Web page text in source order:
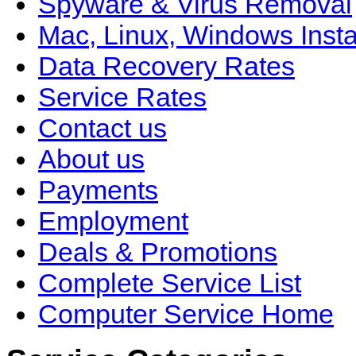
Mac, Linux, Windows
Data Recovery Rates
Service Rates
Contact us
About us
Payments
Employment
Deals & Promotions
Complete Service List
Computer Service Home